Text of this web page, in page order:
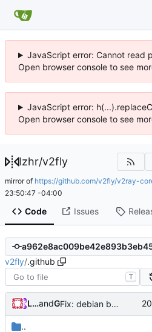
JavaScript error: Cannot read
Open browser console to see
JavaScript error:
Open browser console to see
lzhr/v2fly
mirror of https://github.com/v2fly/v2ray-
23:50:47 -04:00
Code Issues
v2fly/.github
T
Loyalsoldierand GitHub Fix: debian build after removing geo files from repo (
..